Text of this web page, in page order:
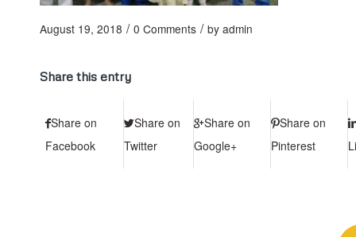
August 19, 2018 / 0 Comments / by admin
Share this entry
Share on
Facebook
Share on
Twitter
Share on
Google+
Share on
Pinterest